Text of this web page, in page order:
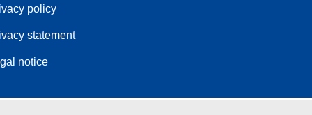
policy
statement
notice